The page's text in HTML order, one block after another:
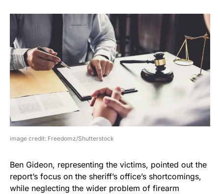
image credit: Freedomz/Shutterstock
Ben Gideon, representing the victims, pointed out the
report’s focus on the sheriff’s office’s shortcomings,
while neglecting the wider problem of firearm